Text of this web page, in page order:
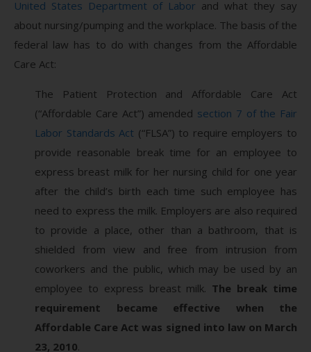
United States Department of Labor and what they say
about nursing/pumping and the workplace. The basis of the
federal law has to do with changes from the Affordable
Care Act:
The Patient Protection and Affordable Care Act
(“Affordable Care Act”) amended section 7 of the Fair
Labor Standards Act (“FLSA”) to require employers to
provide reasonable break time for an employee to
express breast milk for her nursing child for one year
after the child’s birth each time such employee has
need to express the milk. Employers are also required
to provide a place, other than a bathroom, that is
shielded from view and free from intrusion from
coworkers and the public, which may be used by an
employee to express breast milk. The break time
requirement became effective when the
Affordable Care Act was signed into law on March
23, 2010.